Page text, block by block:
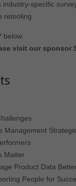
specific
retooling.
below.
visit our sponsor
Management
Matter
Product Data
People for